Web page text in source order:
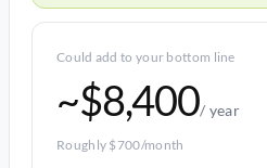
Could add to your bottom line
~$8,400/ year
Roughly $700/month